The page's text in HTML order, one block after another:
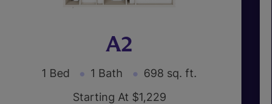
A2
1 Bed 1 Bath
698 sq. ft.
Starting At $1,229